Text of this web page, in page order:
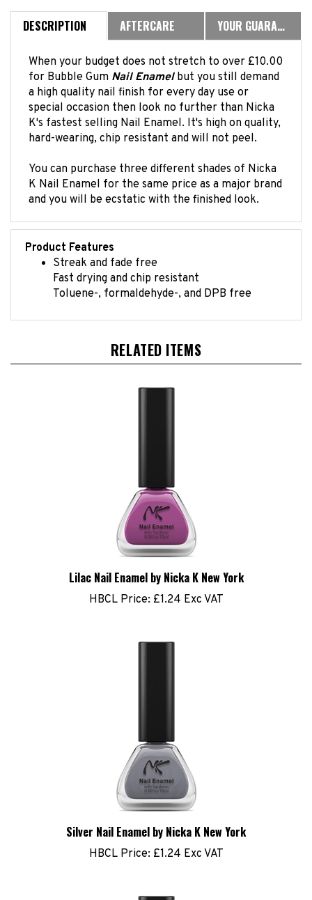
DESCRIPTION AFTERCARE YOUR GUARANTEE
for Bubble GumNail Enamelbut you still demand
a high quality nail finish for every day use or
special occasion then look no further than Nicka
K's fastest selling Nail Enamel. It's high on quality,
hard-wearing, chip resistant and will not peel.
K Nail Enamel for the same price as a major brand
and you will be ecstatic with the finished look.
Streak and fade free
Fast drying and chip resistant
Toluene-, formaldehyde-, and DPB free
£1.24 Exc VAT
£1.24 Exc VAT